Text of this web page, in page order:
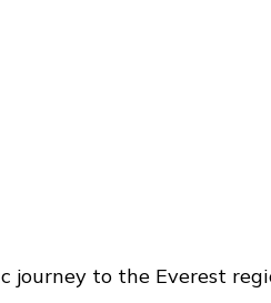
journey to the Everest